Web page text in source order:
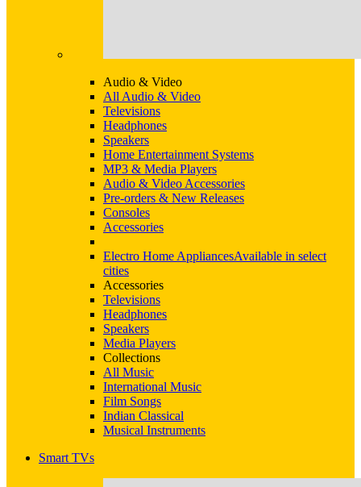
Audio & Video
All Audio & Video
Televisions
Headphones
Speakers
Home Entertainment Systems
MP3 & Media Players
Audio & Video Accessories
Pre-orders & New Releases
Consoles
Accessories
Electro Home AppliancesAvailable in select
cities
Accessories
Televisions
Headphones
Speakers
Media Players
Collections
All Music
International Music
Film Songs
Indian Classical
Musical Instruments
Smart TVs